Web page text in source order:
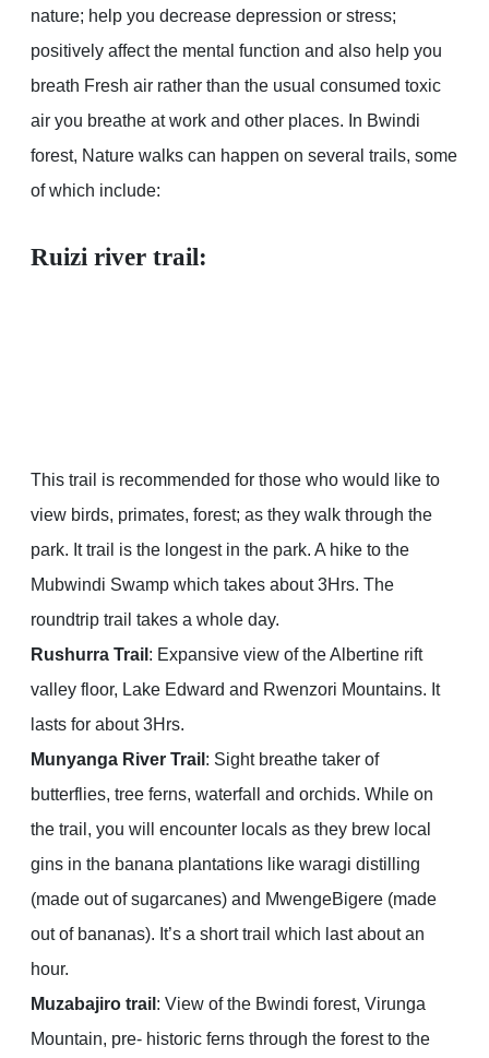
nature; help you decrease depression or stress;
positively affect the mental function and also help you
breath Fresh air rather than the usual consumed toxic
air you breathe at work and other places. In Bwindi
forest, Nature walks can happen on several trails, some
of which include:
Ruizi river trail:
This trail is recommended for those who would like to
view birds, primates, forest; as they walk through the
park. It trail is the longest in the park. A hike to the
Mubwindi Swamp which takes about 3Hrs. The
roundtrip trail takes a whole day.
Rushurra Trail : Expansive view of the Albertine rift
valley floor, Lake Edward and Rwenzori Mountains. It
lasts for about 3Hrs.
Munyanga River Trail : Sight breathe taker of
butterflies, tree ferns, waterfall and orchids. While on
the trail, you will encounter locals as they brew local
gins in the banana plantations like waragi distilling
(made out of sugarcanes) and MwengeBigere (made
out of bananas). It’s a short trail which last about an
hour.
Muzabajiro trail : View of the Bwindi forest, Virunga
Mountain, pre- historic ferns through the forest to the